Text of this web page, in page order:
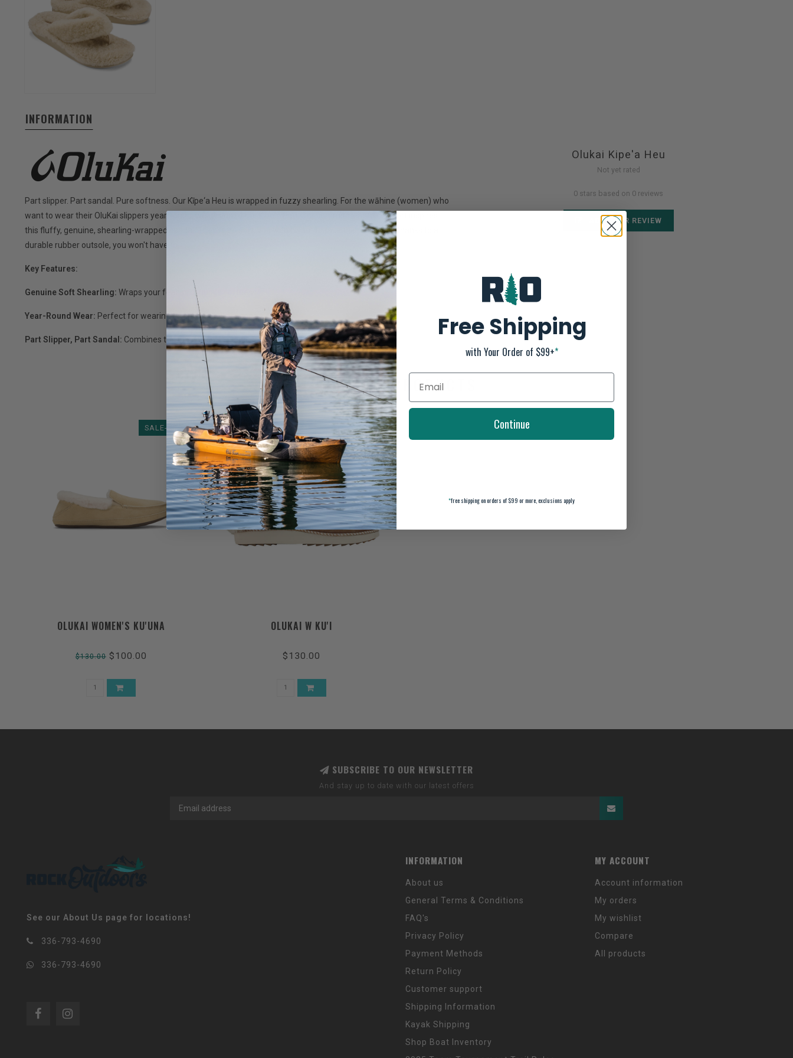
INFORMATION
Part slipper. Part sandal. Pure softness. Our Kīpe‘a Heu is wrapped in fuzzy shearling. For the wāhine (women) who
want to wear their OluKai slippers year-round, we designed the Kīpe'a Heu. Our commitment to comfort inspires
this fluffy, genuine, shearling-wrapped sandal. They're so soft, you won't want to take them off. And thanks to a
durable rubber outsole, you won't have to.
Key Features:
Genuine Soft Shearling: Wraps your feet in luxurious softness.
Year-Round Wear: Perfect for wearing throughout all seasons.
Part Slipper, Part Sandal: Combines the best of both worlds for maximum comfort.
Olukai Kipe'a Heu
Not yet rated
0 stars based on 0 reviews
ADD YOUR REVIEW
RELATED PRODUCTS
SALE-23%
OLUKAI WOMEN'S KU'UNA
$130.00$100.00
OLUKAI W KU'I
$130.00
SUBSCRIBE TO OUR NEWSLETTER
And stay up to date with our latest offers
See our About Us page for locations!
336-793-4690
336-793-4690
INFORMATION
About us
General Terms & Conditions
FAQ's
Privacy Policy
Payment Methods
Return Policy
Customer support
Shipping Information
Kayak Shipping
Shop Boat Inventory
MY ACCOUNT
Account information
My orders
My wishlist
Compare
All products
Free Shipping
with Your Order of $99+*
Continue
*free shipping on orders of $99 or more, exclusions apply